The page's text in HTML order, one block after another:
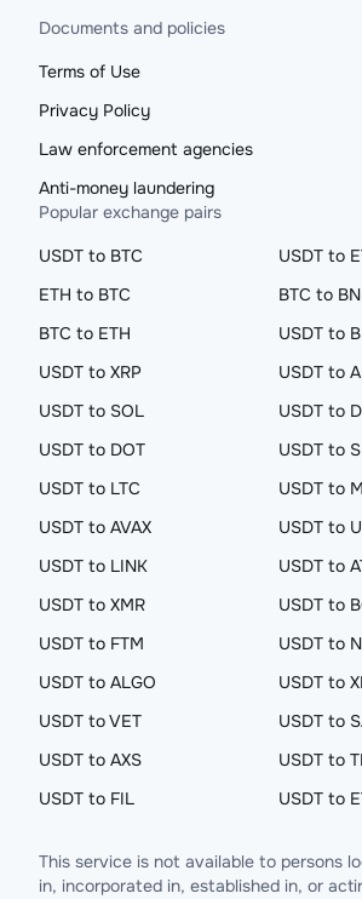
Documents and policies
Terms of Use
Privacy Policy
Law enforcement agencies
Anti-money laundering
Popular exchange pairs
USDT to BTC
USDT to
ETH to BTC
BTC to
BTC to ETH
USDT to
USDT to XRP
USDT to
USDT to SOL
USDT to
USDT to DOT
USDT to
USDT to LTC
USDT to
USDT to AVAX
USDT to
USDT to LINK
USDT to
USDT to XMR
USDT to
USDT to FTM
USDT to
USDT to ALGO
USDT to
USDT to VET
USDT to
USDT to AXS
USDT to
USDT to FIL
USDT to
This service is not available to persons
in, incorporated in, established in, or